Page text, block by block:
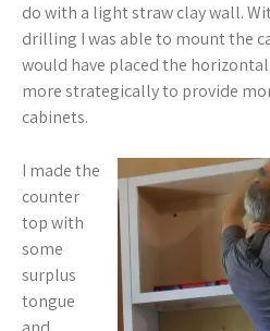
do with a light straw clay wall.
drilling I was able to mount the
would have placed the
more strategically to provide
cabinets.
I made the
counter
top with
some
surplus
tongue